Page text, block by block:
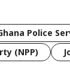
Police
(NPP)